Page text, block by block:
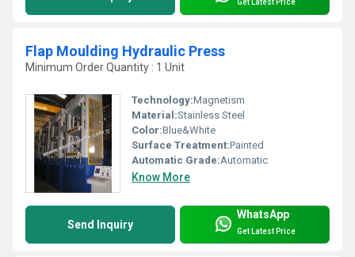
Get Latest Price
Flap Moulding Hydraulic Press
Minimum Order Quantity : 1 Unit
Technology:Magnetism
Material:Stainless Steel
Color:Blue&White
Surface Treatment:Painted
Automatic Grade:Automatic
Know More
Send Inquiry
WhatsApp
Get Latest Price